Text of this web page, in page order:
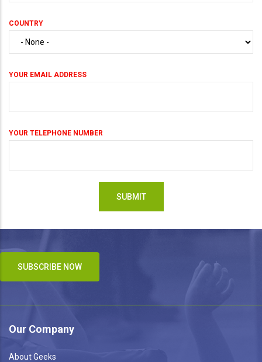
COUNTRY
YOUR EMAIL ADDRESS
YOUR TELEPHONE NUMBER
SUBSCRIBE NOW
Our Company
About Geeks